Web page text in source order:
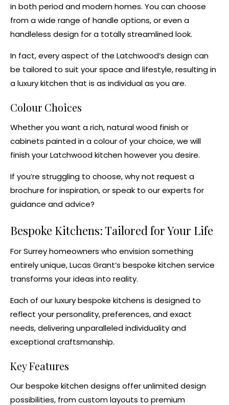
in both period and modern homes. You can choose
from a wide range of handle options, or even a
handleless design for a totally streamlined look.
In fact, every aspect of the Latchwood’s design can
be tailored to suit your space and lifestyle, resulting in
aluxury kitchen that is as individual as you are.
Colour Choices
Whether you want a rich, natural wood finish or
cabinets painted in a colour of your choice, we will
finish your Latchwood kitchen however you desire.
If you’re struggling to choose, why not request a
brochure for inspiration, orspeak to our experts for
guidance and advice?
Bespoke Kitchens: Tailored for Your Life
For Surrey homeowners who envision something
entirely unique, Lucas Grant’s bespoke kitchen service
transforms your ideas into reality.
Each of our luxurybespoke kitchens is designed to
reflect your personality, preferences, and exact
needs, delivering unparalleled individuality and
exceptional craftsmanship.
Key Features
Ourbespoke kitchen designs offer unlimited design
possibilities, from custom layouts to premium